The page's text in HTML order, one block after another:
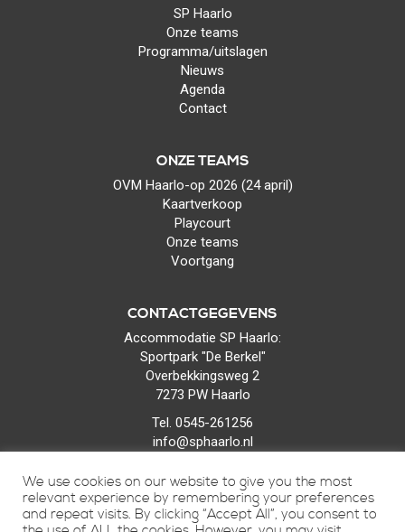
SP Haarlo
Onze teams
Programma/uitslagen
Nieuws
Agenda
Contact
ONZE TEAMS
OVM Haarlo-op 2026 (24 april)
Kaartverkoop
Playcourt
Onze teams
Voortgang
CONTACTGEGEVENS
Accommodatie SP Haarlo:
Sportpark "De Berkel"
Overbekkingsweg 2
7273 PW Haarlo
Tel. 0545-261256
info@sphaarlo.nl
We use cookies on our website to give you the most
relevant experience by remembering your preferences
and repeat visits. By clicking “Accept All”, you consent to